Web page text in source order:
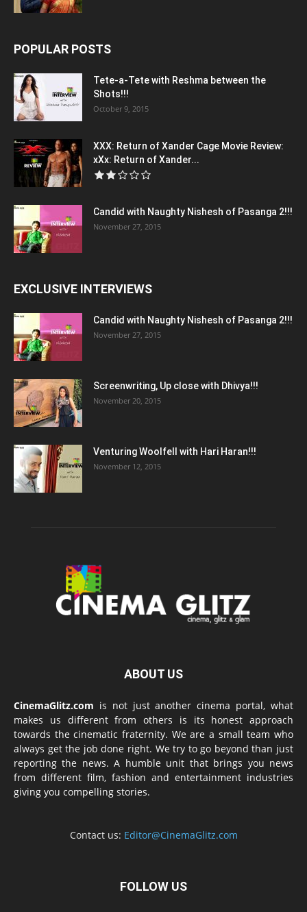
POPULAR POSTS
Tete-a-Tete with Reshma between the
Shots!!!
October 9, 2015
XXX: Return of Xander Cage Movie Review:
xXx: Return of Xander...
Candid with Naughty Nishesh of Pasanga 2!!!
November 27, 2015
EXCLUSIVE INTERVIEWS
Candid with Naughty Nishesh of Pasanga 2!!!
November 27, 2015
Screenwriting, Up close with Dhivya!!!
November 20, 2015
Venturing Woolfell with Hari Haran!!!
November 12, 2015
ABOUT US
CinemaGlitz.com is not just another cinema portal, what
makes us different from others is its honest approach
towards the cinematic fraternity. We are a small team who
always get the job done right. We try to go beyond than just
reporting the news. A humble unit that brings you news
from different film, fashion and entertainment industries
giving you compelling stories.
Contact us: Editor@CinemaGlitz.com
FOLLOW US